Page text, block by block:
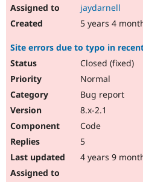
jaydarnell
5 years 4
Site errors due to typo in
Closed (fixed)
Normal
Bug report
8.x-2.1
Code
5
4 years 9